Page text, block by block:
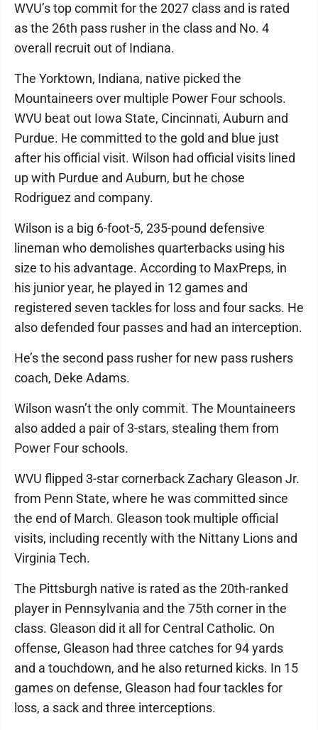
WVU’s top commit for the 2027 class and is rated
as the 26th pass rusher in the class and No. 4
overall recruit out of Indiana.
The Yorktown, Indiana, native picked the
Mountaineers over multiple Power Four schools.
WVU beat out Iowa State, Cincinnati, Auburn and
Purdue. He committed to the gold and blue just
after his official visit. Wilson had official visits lined
up with Purdue and Auburn, but he chose
Rodriguez and company.
Wilson is a big 6-foot-5, 235-pound defensive
lineman who demolishes quarterbacks using his
size to his advantage. According to MaxPreps, in
his junior year, he played in 12 games and
registered seven tackles for loss and four sacks. He
also defended four passes and had an interception.
He’s the second pass rusher for new pass rushers
coach, Deke Adams.
Wilson wasn’t the only commit. The Mountaineers
also added a pair of 3-stars, stealing them from
Power Four schools.
WVU flipped 3-star cornerback Zachary Gleason Jr.
from Penn State, where he was committed since
the end of March. Gleason took multiple official
visits, including recently with the Nittany Lions and
Virginia Tech.
The Pittsburgh native is rated as the 20th-ranked
player in Pennsylvania and the 75th corner in the
class. Gleason did it all for Central Catholic. On
offense, Gleason had three catches for 94 yards
and a touchdown, and he also returned kicks. In 15
games on defense, Gleason had four tackles for
loss, a sack and three interceptions.